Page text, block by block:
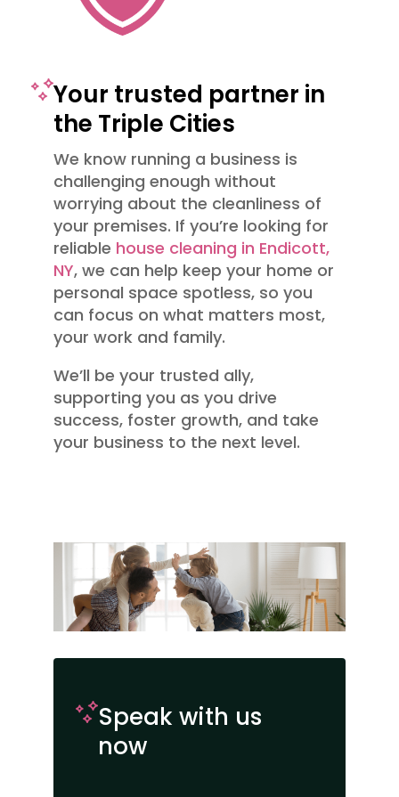
Your trusted partner in
the Triple Cities
We know running a business is
challenging enough without
worrying about the cleanliness of
your premises. If you’re looking for
reliable house cleaning in Endicott,
NY, we can help keep your home or
personal space spotless, so you
can focus on what matters most,
your work and family.
We’ll be your trusted ally,
supporting you as you drive
success, foster growth, and take
your business to the next level.
Speak with us
now